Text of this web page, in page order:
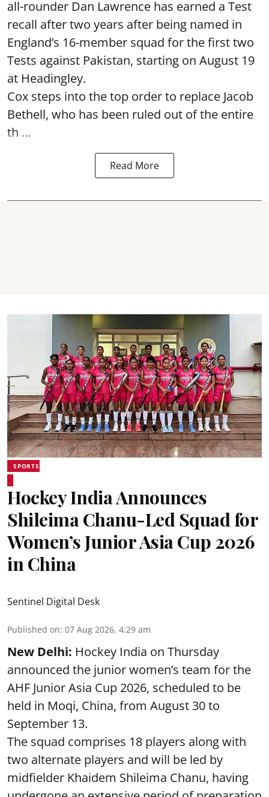
all-rounder Dan Lawrence has earned a Test
recall after two years after being named in
England’s 16-member squad for the first two
Tests against Pakistan, starting on August 19
at Headingley.
Cox steps into the top order to replace Jacob
Bethell, who has been ruled out of the entire
th ...
Read More
SPORTS
Hockey India Announces
Shileima Chanu-Led Squad for
Women’s Junior Asia Cup 2026
in China
Sentinel Digital Desk
Published on: 07 Aug 2026, 4:29 am
New Delhi: Hockey India on Thursday
announced the junior women’s team for the
AHF Junior Asia Cup 2026, scheduled to be
held in Moqi, China, from August 30 to
September 13.
The squad comprises 18 players along with
two alternate players and will be led by
midfielder Khaidem Shileima Chanu, having